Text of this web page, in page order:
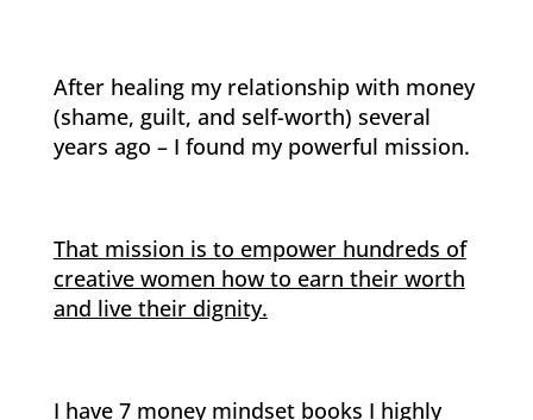
After healing my relationship with money
(shame, guilt, and self-worth) several
years ago – I found my powerful mission.
That mission is to empower hundreds of
creative women how to earn their worth
and live their dignity.
I have 7 money mindset books I highly